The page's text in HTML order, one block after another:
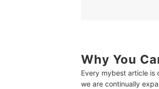
10 Best Lip Balms for
Frequently Asked
Why You
Every mybest article is
we are continually